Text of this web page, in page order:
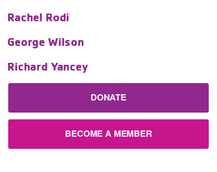
Rachel Rodi
George Wilson
Richard Yancey
DONATE
BECOME A MEMBER